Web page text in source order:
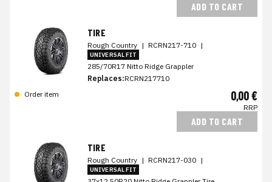
ADD TO CART
TIRE
Rough Country | RCRN217-710 |
UNIVERSAL FIT
285/70R17 Nitto Ridge Grappler
Replaces:RCRN217710
Order item
0,00 €
RRP
ADD TO CART
TIRE
Rough Country | RCRN217-030 |
UNIVERSAL FIT